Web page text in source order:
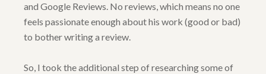
and Google Reviews. No reviews, which means no one
feels passionate enough about his work (good or bad)
to bother writing a review.
So, I took the additional step of researching some of